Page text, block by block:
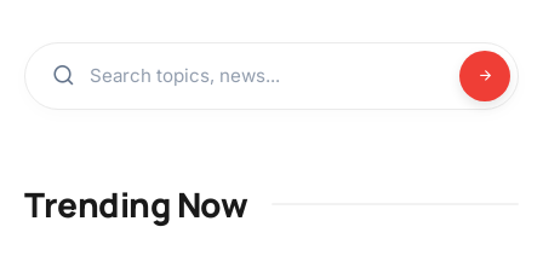
Trending Now